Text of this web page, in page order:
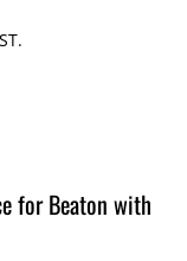
for Beaton with